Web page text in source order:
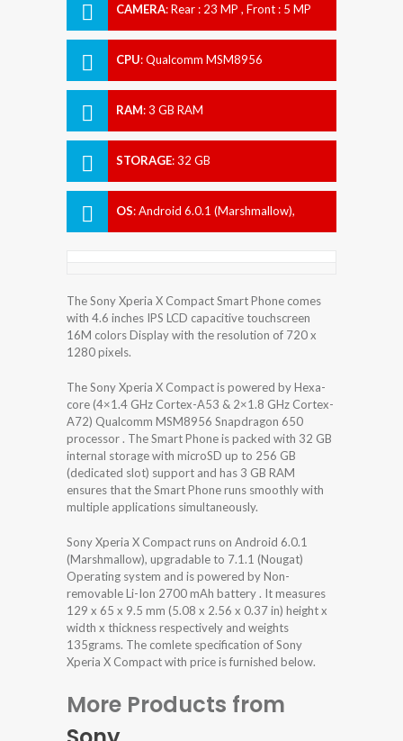
CAMERA:Rear : 23 MP , Front : 5 MP
CPU:Qualcomm MSM8956
RAM:3 GB RAM
STORAGE:32 GB
OS:Android 6.0.1 (Marshmallow),
The Sony Xperia X Compact Smart Phone comes
with 4.6 inches IPS LCD capacitive touchscreen
16M colors Display with the resolution of 720 x
1280 pixels.
The Sony Xperia X Compact is powered by Hexa-
core (4×1.4 GHz Cortex-A53 & 2×1.8 GHz Cortex-
A72) Qualcomm MSM8956 Snapdragon 650
processor . The Smart Phone is packed with 32 GB
internal storage with microSD up to 256 GB
(dedicated slot) support and has 3 GB RAM
ensures that the Smart Phone runs smoothly with
multiple applications simultaneously.
Sony Xperia X Compact runs on Android 6.0.1
(Marshmallow), upgradable to 7.1.1 (Nougat)
Operating system and is powered by Non-
removable Li-Ion 2700 mAh battery . It measures
129 x 65 x 9.5 mm (5.08 x 2.56 x 0.37 in) height x
width x thickness respectively and weights
135grams. The comlete specification of Sony
Xperia X Compact with price is furnished below.
More Products from